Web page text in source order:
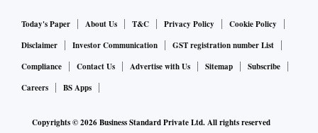
Today's Paper About Us T&C Privacy Policy
Cookie Policy
Disclaimer
Investor Communication
GST registration number List
Compliance
Contact Us Advertise with Us Sitemap
Subscribe
Careers
BS Apps
Copyrights ©2026Business Standard Private Ltd. All rights reserved